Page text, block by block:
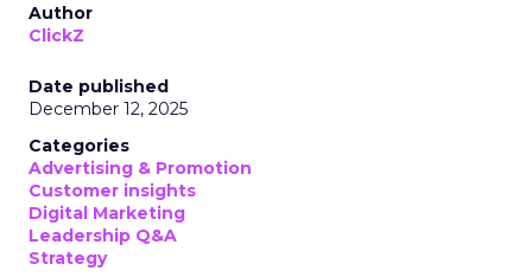
Author
ClickZ
Date published
December 12, 2025
Categories
Advertising & Promotion
Customer insights
Digital Marketing
Leadership Q&A
Strategy